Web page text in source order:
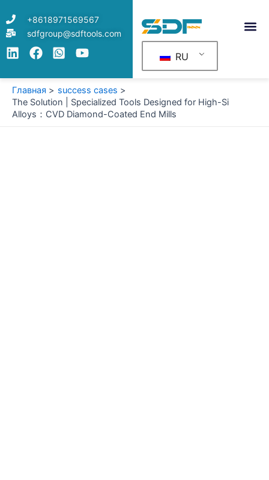
содержимому
+8618971569567
sdfgroup@sdftools.com
RU
Главная
success cases
The Solution | Specialized Tools Designed for High-Si
Alloys：CVD Diamond-Coated End Mills